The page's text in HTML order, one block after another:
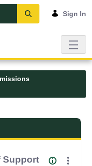
Sign In
- UMFK
Support